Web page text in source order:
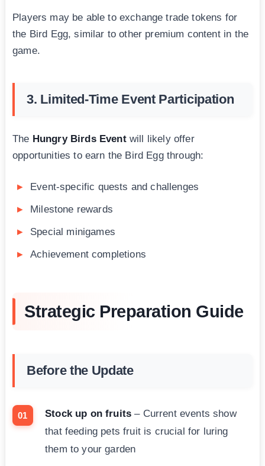
Players may be able to exchange trade tokens for
the Bird Egg, similar to other premium content in the
game.
3. Limited-Time Event Participation
The Hungry Birds Eventwill likely offer
opportunities to earn the Bird Egg through:
Event-specific quests and challenges
Milestone rewards
Special minigames
Achievement completions
Strategic Preparation Guide
Before the Update
Stock up on fruits – Current events show
that feeding pets fruit is crucial for luring
them to your garden